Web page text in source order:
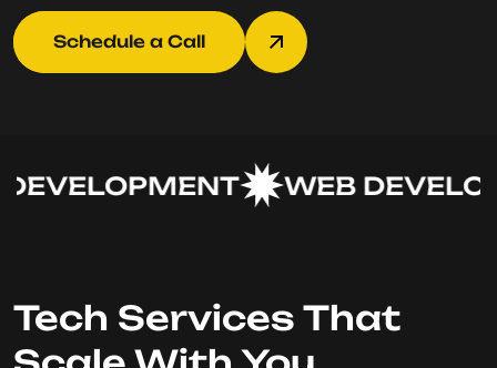
Schedule a Call
WEB
Tech Services That